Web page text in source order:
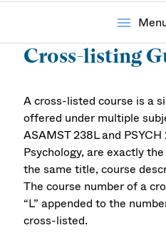
menu
Cross-listing
A cross-listed course is a
offered under multiple
ASAMST 238L and
Psychology, are exactly
the same title, course
The course number of a
“L” appended to the
cross-listed.